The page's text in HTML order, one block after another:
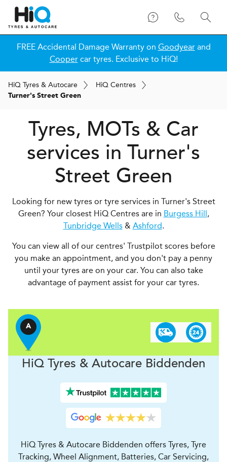
FREE Accidental Damage Warranty on Goodyearand
Coopercar tyres. Exclusive to HiQ!
HiQ Tyres & Autocare HiQ Centres
Turner's Street Green
Tyres, MOTs & Car
services in Turner's
Street Green
Looking for new tyres or tyre services in Turner's Street
Green? Your closest HiQ Centres are in Burgess Hill,
Tunbridge Wells& Ashford.
You can view all of our centres' Trustpilot scores before
you make an appointment, and you don't pay a penny
until your tyres are on your car. You can also take
advantage of payment assist for your car tyres.
A
HiQ Tyres & Autocare Biddenden
HiQ Tyres & Autocare Biddenden offers Tyres, Tyre
Tracking, Wheel Alignment, Batteries, Car Servicing,